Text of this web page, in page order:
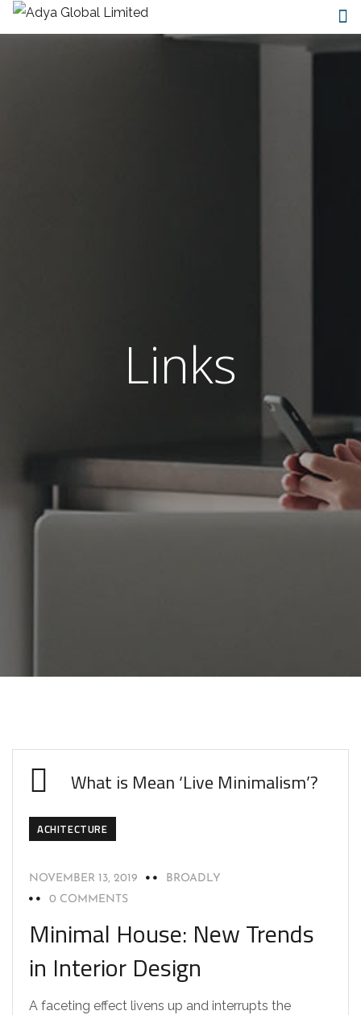
Links
What is Mean ‘Live Minimalism’?
ACHITECTURE
NOVEMBER 13, 2019
BROADLY
0 COMMENTS
Minimal House: New Trends
in Interior Design
A faceting effect livens up and interrupts the